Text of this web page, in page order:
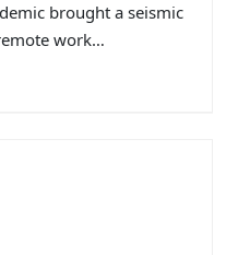
brought a seismic
work…